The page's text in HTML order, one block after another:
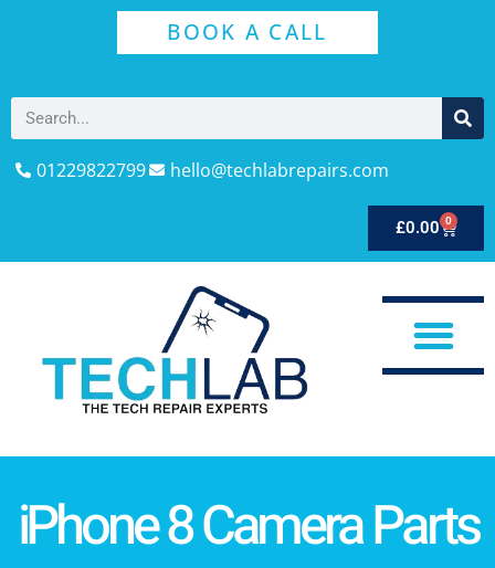
BOOK A CALL
01229822799 hello@techlabrepairs.com
£0.00 0
iPhone 8 Camera Parts